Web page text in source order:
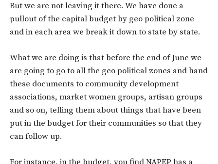
But we are not leaving it there. We have done a
pullout of the capital budget by geo political zone
and in each area we break it down to state by state.
What we are doing is that before the end of June we
are going to go to all the geo political zones and hand
these documents to community development
associations, market women groups, artisan groups
and so on, telling them about things that have been
put in the budget for their communities so that they
can follow up.